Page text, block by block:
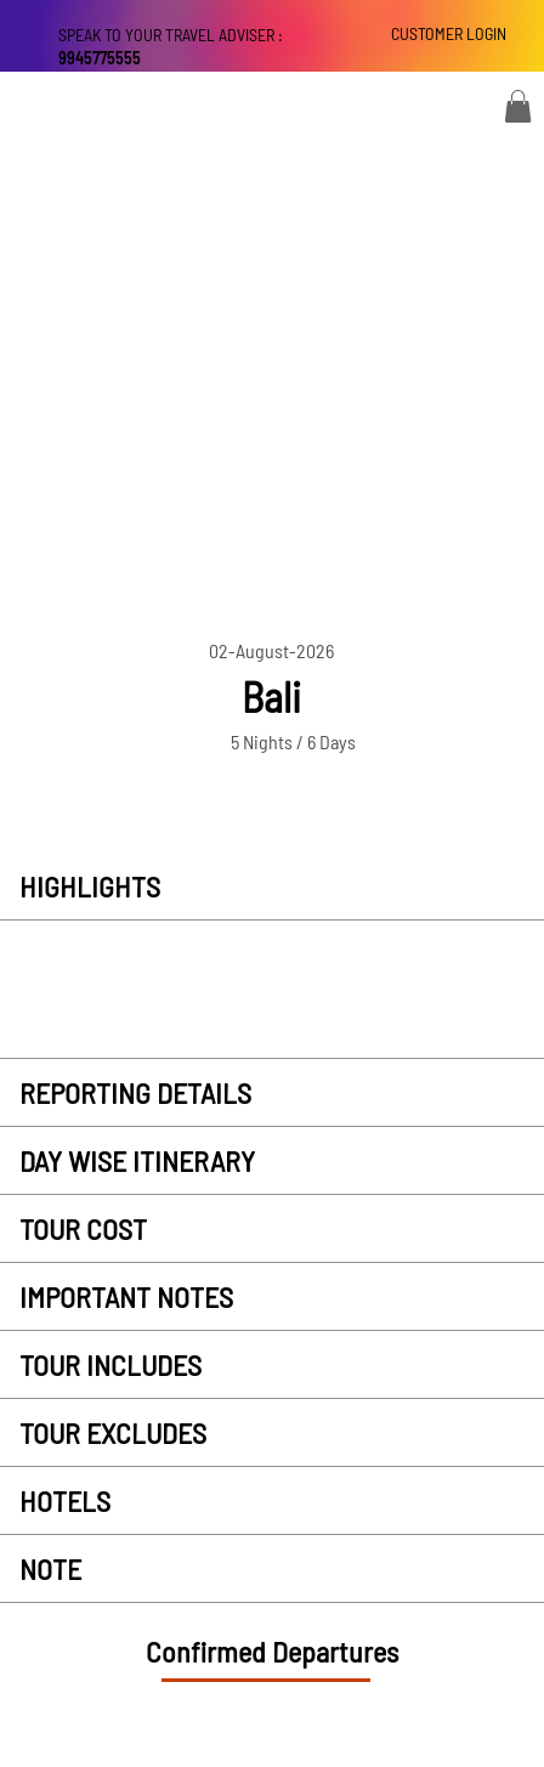
CUSTOMER LOGIN
SPEAK TO YOUR TRAVEL ADVISER :
9945775555
02-August-2026
Bali
5 Nights / 6 Days
HIGHLIGHTS
REPORTING DETAILS
DAY WISE ITINERARY
TOUR COST
IMPORTANT NOTES
TOUR INCLUDES
TOUR EXCLUDES
HOTELS
NOTE
Confirmed Departures